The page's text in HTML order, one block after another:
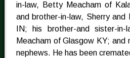
in-law, Betty Meacham of
and brother-in-law, Sherry and
IN; his brother-and sister-
Meacham of Glasgow KY; and
nephews. He has been